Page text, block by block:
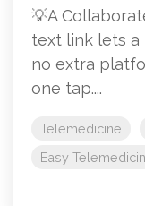
💡A
text link lets a
no extra
one tap....
Telemedicine
Easy